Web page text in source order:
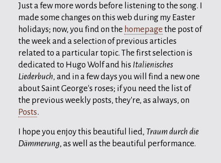
Just a few more words before listening to the song. I
made some changes on this web during my Easter
holidays; now, you find on the homepage the post of
the week and a selection of previous articles
related to a particular topic. The first selection is
dedicated to Hugo Wolf and his Italienisches
Liederbuch, and in a few days you will find a new one
about Saint George's roses; if you need the list of
the previous weekly posts, they're, as always, on
Posts.
I hope you enjoy this beautiful lied, Traum durch die
Dämmerung, as well as the beautiful performance.